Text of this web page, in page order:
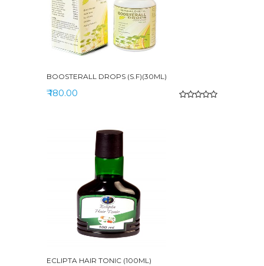
BOOSTERALL DROPS (S.F)(30ML)
₹ 180.00
ECLIPTA HAIR TONIC (100ML)